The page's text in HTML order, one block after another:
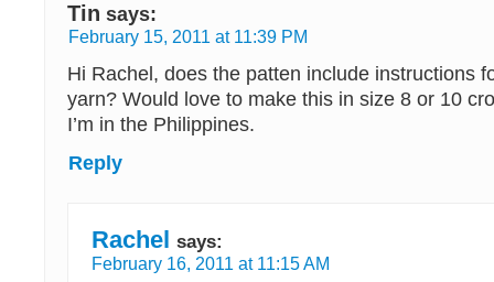
Tin says:
February 15, 2011 at 11:39 PM
Hi Rachel, does the patten include instructions
yarn? Would love to make this in size 8 or 10
I’m in the Philippines.
Reply
Rachel says:
February 16, 2011 at 11:15 AM